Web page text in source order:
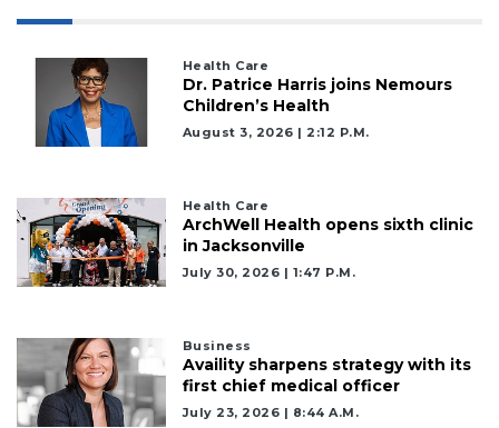
Health Care
Dr. Patrice Harris joins Nemours
Children’s Health
August 3, 2026 | 2:12 P.m.
Health Care
ArchWell Health opens sixth clinic
in Jacksonville
July 30, 2026 | 1:47 P.m.
Business
Availity sharpens strategy with its
first chief medical officer
July 23, 2026 | 8:44 A.m.